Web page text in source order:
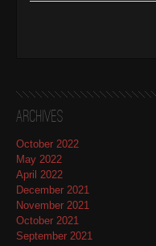
Archives
October 2022
May 2022
April 2022
December 2021
November 2021
October 2021
September 2021